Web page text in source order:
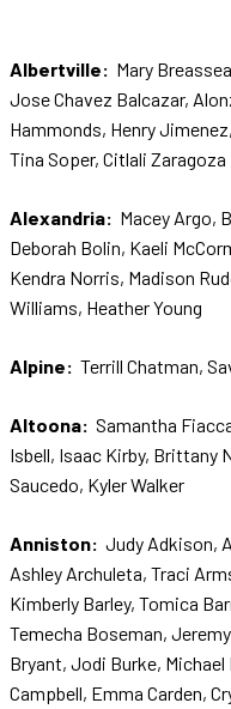
Albertville: Mary
Jose Chavez Balcazar,
Hammonds, Henry
Tina Soper, Citlali
Alexandria: Macey Argo,
Deborah Bolin, Kaeli
Kendra Norris, Madison
Williams, Heather Young
Alpine: Terrill Chatman,
Altoona: Samantha
Isbell, Isaac Kirby, Brittany
Saucedo, Kyler Walker
Anniston: Judy Adkison,
Ashley Archuleta, Traci
Kimberly Barley, Tomica
Temecha Boseman,
Bryant, Jodi Burke,
Campbell, Emma Carden,